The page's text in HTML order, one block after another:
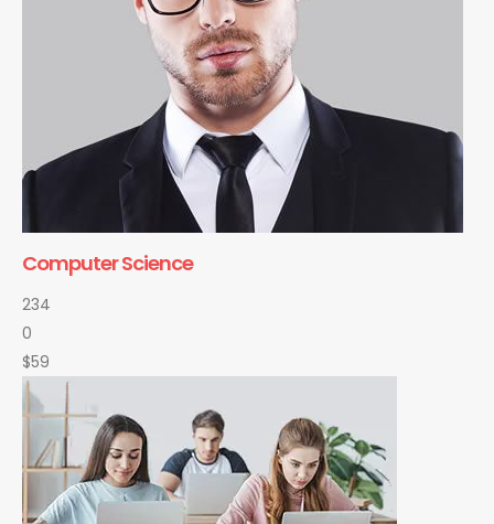
Computer Science
234
0
$59